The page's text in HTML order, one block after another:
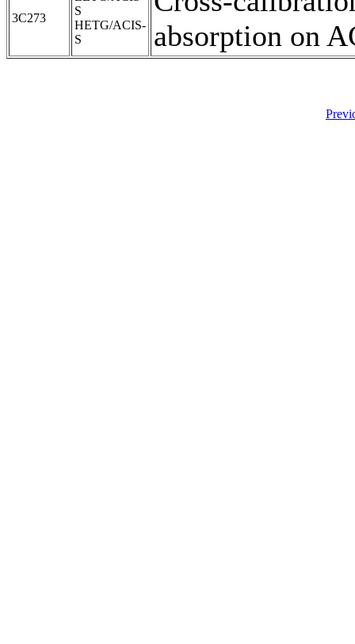
3C273
S
HETG/ACIS-
S
absorption on